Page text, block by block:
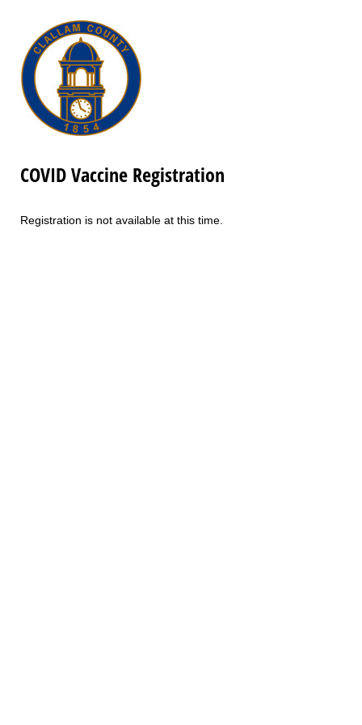
COVID Vaccine Registration
Registration is not available at this time.